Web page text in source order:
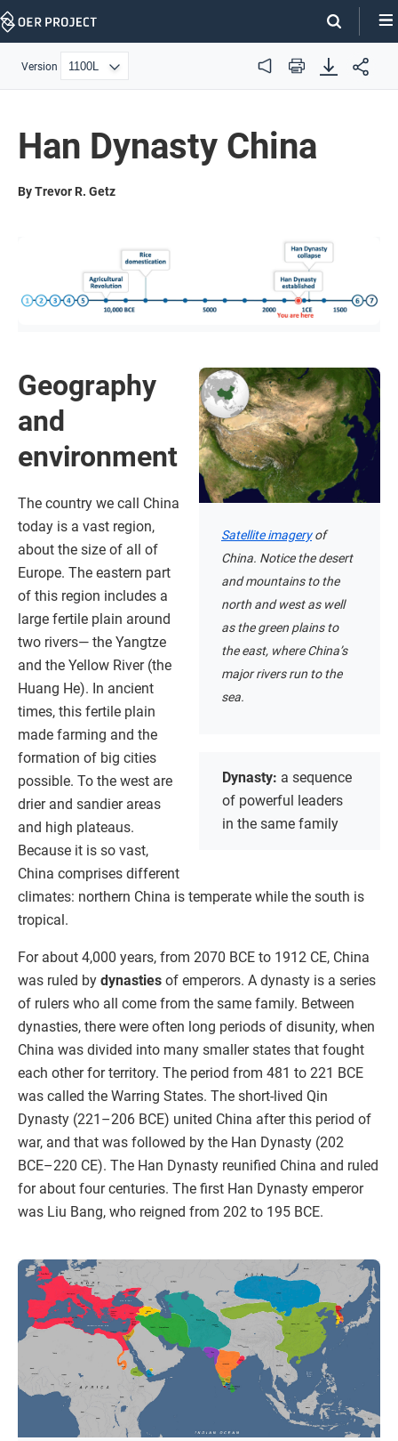
Skip
Version Audio Print
Han Dynasty China
By Trevor R. Getz
Satellite imageryof
China. Notice the desert
and mountains to the
north and west as well
as the green plains to
the east, where China’s
major rivers run to the
sea.
Dynasty: a sequence
of powerful leaders
in the same family
Geography
and
environment
The country we call China
today is a vast region,
about the size of all of
Europe. The eastern part
of this region includes a
large fertile plain around
two rivers— the Yangtze
and the Yellow River (the
Huang He). In ancient
times, this fertile plain
made farming and the
formation of big cities
possible. To the west are
drier and sandier areas
and high plateaus.
Because it is so vast,
China comprises different
climates: northern China is temperate while the south is
tropical.
For about 4,000 years, from 2070 BCE to 1912 CE, China
was ruled by dynasties of emperors. A dynasty is a series
of rulers who all come from the same family. Between
dynasties, there were often long periods of disunity, when
China was divided into many smaller states that fought
each other for territory. The period from 481 to 221 BCE
was called the Warring States. The short-lived Qin
Dynasty (221–206 BCE) united China after this period of
war, and that was followed by the Han Dynasty (202
BCE–220 CE). The Han Dynasty reunified China and ruled
for about four centuries. The first Han Dynasty emperor
was Liu Bang, who reigned from 202 to 195 BCE.